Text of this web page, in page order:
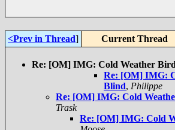
<Prev in Thread] Current Thread
Re: [OM] IMG: Cold Weather
Re: [OM] IMG:
Blind, Philippe
Re: [OM] IMG: Cold
Trask
Re: [OM] IMG: Cold